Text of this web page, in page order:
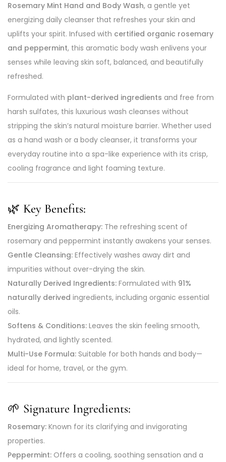
Rosemary Mint Hand and Body Wash, a gentle yet
energizing daily cleanser that refreshes your skin and
uplifts your spirit. Infused with certified organic rosemary
and peppermint, this aromatic body wash enlivens your
senses while leaving skin soft, balanced, and beautifully
refreshed.
Formulated with plant-derived ingredients and free from
harsh sulfates, this luxurious wash cleanses without
stripping the skin’s natural moisture barrier. Whether used
as a hand wash or a body cleanser, it transforms your
everyday routine into a spa-like experience with its crisp,
cooling fragrance and light foaming texture.
🌿 Key Benefits:
Energizing Aromatherapy: The refreshing scent of
rosemary and peppermint instantly awakens your senses.
Gentle Cleansing: Effectively washes away dirt and
impurities without over-drying the skin.
Naturally Derived Ingredients: Formulated with 91%
naturally derived ingredients, including organic essential
oils.
Softens & Conditions: Leaves the skin feeling smooth,
hydrated, and lightly scented.
Multi-Use Formula: Suitable for both hands and body—
ideal for home, travel, or the gym.
🌱 Signature Ingredients:
Rosemary: Known for its clarifying and invigorating
properties.
Peppermint: Offers a cooling, soothing sensation and a